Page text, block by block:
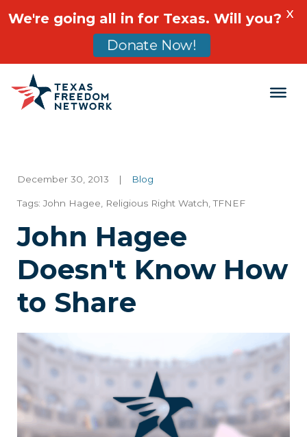
Main Navigation
December 30, 2013 | Blog
Tags: John Hagee Religious Right Watch ,TFNEF
John Hagee
Doesn't Know How
to Share
We're going all in for Texas. Will you?
Donate Now!
X